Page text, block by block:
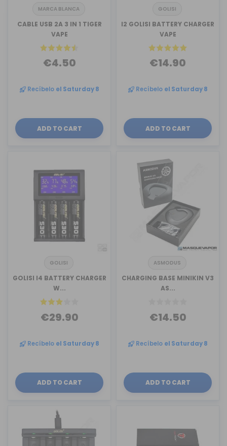
MARCA BLANCA
CABLE USB 2A 3 IN 1 TIGER
VAPE
€4.50
Recíbelo el Saturday 8
ADD TO CART
GOLISI
I2 GOLISI BATTERY CHARGER
VAPE
€14.90
Recíbelo el Saturday 8
ADD TO CART
GOLISI
GOLISI I4 BATTERY CHARGER
W...
€29.90
Recíbelo el Saturday 8
ADD TO CART
ASMODUS
CHARGING BASE MINIKIN V3
AS...
€14.50
Recíbelo el Saturday 8
ADD TO CART